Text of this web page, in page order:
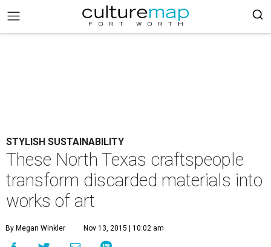
STYLISH SUSTAINABILITY
These North Texas craftspeople
transform discarded materials into
works of art
By Megan Winkler Nov 13, 2015 | 10:02 am